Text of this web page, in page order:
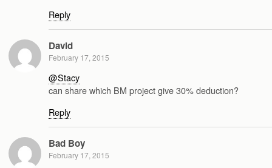
Reply
David
February 17, 2015
@Stacy
can share which BM project give 30% deduction?
Reply
Bad Boy
February 17, 2015